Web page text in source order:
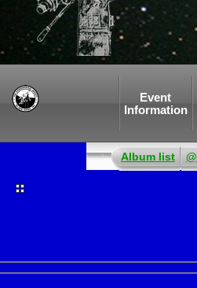
Event
Information
Album list @